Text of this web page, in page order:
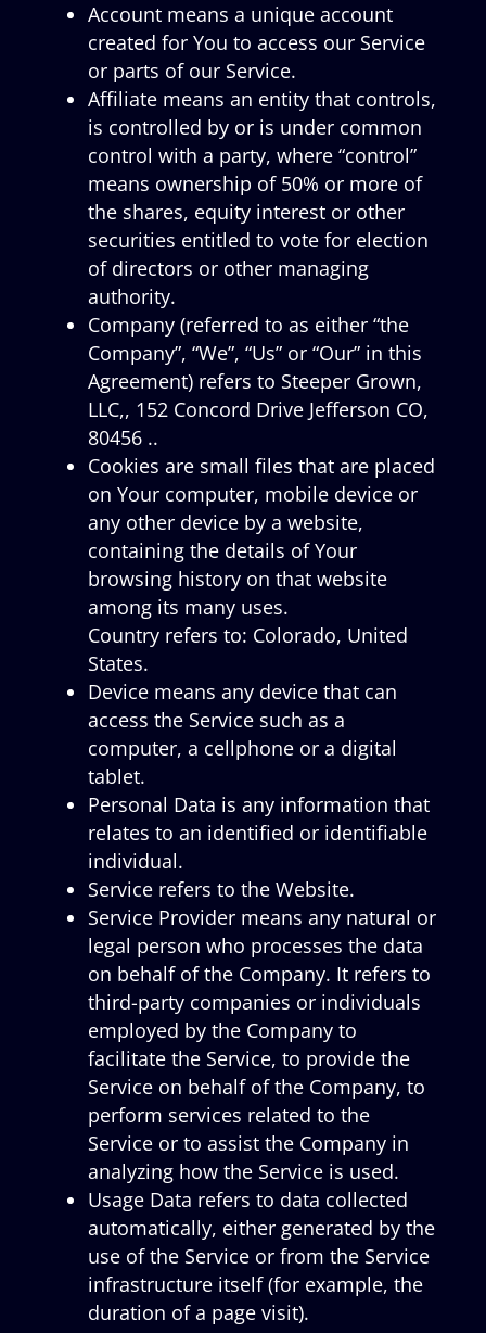
Account means a unique account
created for You to access our Service
or parts of our Service.
Affiliate means an entity that controls,
is controlled by or is under common
control with a party, where “control”
means ownership of 50% or more of
the shares, equity interest or other
securities entitled to vote for election
of directors or other managing
authority.
Company (referred to as either “the
Company”, “We”, “Us” or “Our” in this
Agreement) refers to Steeper Grown,
LLC,, 152 Concord Drive Jefferson CO,
80456 ..
Cookies are small files that are placed
on Your computer, mobile device or
any other device by a website,
containing the details of Your
browsing history on that website
among its many uses.
Country refers to: Colorado, United
States.
Device means any device that can
access the Service such as a
computer, a cellphone or a digital
tablet.
Personal Data is any information that
relates to an identified or identifiable
individual.
Service refers to the Website.
Service Provider means any natural or
legal person who processes the data
on behalf of the Company. It refers to
third-party companies or individuals
employed by the Company to
facilitate the Service, to provide the
Service on behalf of the Company, to
perform services related to the
Service or to assist the Company in
analyzing how the Service is used.
Usage Data refers to data collected
automatically, either generated by the
use of the Service or from the Service
infrastructure itself (for example, the
duration of a page visit).